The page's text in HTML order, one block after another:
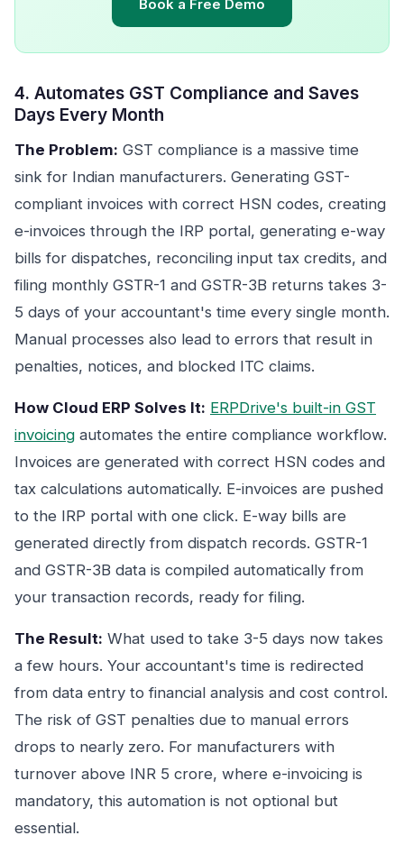
Book a Free Demo
4. Automates GST Compliance and Saves
Days Every Month
The Problem: GST compliance is a massive time
sink for Indian manufacturers. Generating GST-
compliant invoices with correct HSN codes, creating
e-invoices through the IRP portal, generating e-way
bills for dispatches, reconciling input tax credits, and
filing monthly GSTR-1 and GSTR-3B returns takes 3-
5 days of your accountant's time every single month.
Manual processes also lead to errors that result in
penalties, notices, and blocked ITC claims.
How Cloud ERP Solves It: ERPDrive's built-in GST
invoicing automates the entire compliance workflow.
Invoices are generated with correct HSN codes and
tax calculations automatically. E-invoices are pushed
to the IRP portal with one click. E-way bills are
generated directly from dispatch records. GSTR-1
and GSTR-3B data is compiled automatically from
your transaction records, ready for filing.
The Result: What used to take 3-5 days now takes
a few hours. Your accountant's time is redirected
from data entry to financial analysis and cost control.
The risk of GST penalties due to manual errors
drops to nearly zero. For manufacturers with
turnover above INR 5 crore, where e-invoicing is
mandatory, this automation is not optional but
essential.